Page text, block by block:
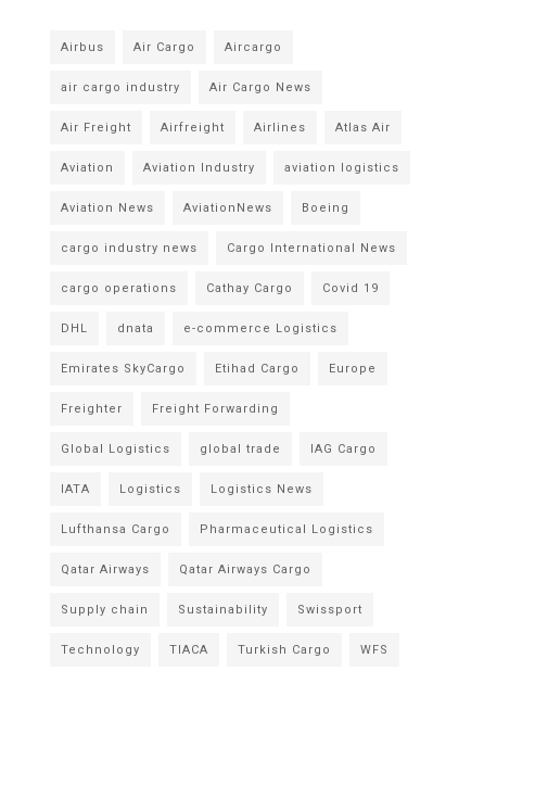
Airbus Air Cargo Aircargo
air cargo industry Air Cargo News
Air Freight Airfreight Airlines Atlas Air
Aviation Aviation Industry aviation logistics
Aviation News AviationNews Boeing
cargo industry news Cargo International News
cargo operations Cathay Cargo Covid 19
DHL dnata e-commerce Logistics
Emirates SkyCargo Etihad Cargo Europe
Freighter Freight Forwarding
Global Logistics global trade IAG Cargo
IATA Logistics Logistics News
Lufthansa Cargo Pharmaceutical Logistics
Qatar Airways Qatar Airways Cargo
Supply chain Sustainability Swissport
Technology TIACA Turkish Cargo WFS